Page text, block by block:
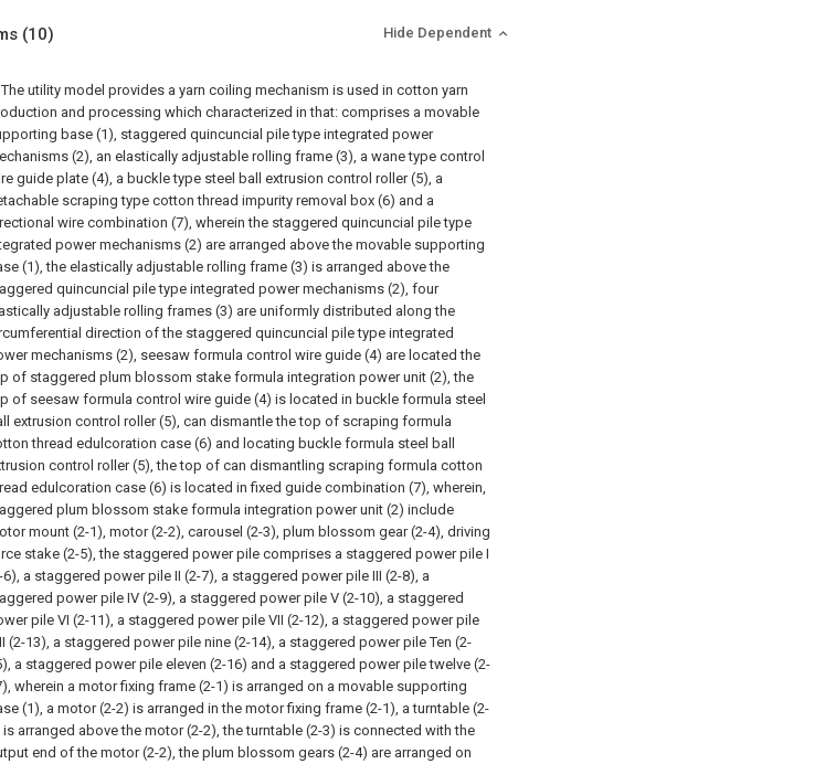
(10) Hide Dependent
The utility model provides a yarn coiling mechanism is used in cotton yarn
and processing which characterized in that: comprises a movable
base (1), staggered quincuncial pile type integrated power
(2), an elastically adjustable rolling frame (3), a wane type control
guide plate (4), a buckle type steel ball extrusion control roller (5), a
scraping type cotton thread impurity removal box (6) and a
wire combination (7), wherein the staggered quincuncial pile type
power mechanisms (2) are arranged above the movable supporting
(1), the elastically adjustable rolling frame (3) is arranged above the
quincuncial pile type integrated power mechanisms (2), four
adjustable rolling frames (3) are uniformly distributed along the
direction of the staggered quincuncial pile type integrated
mechanisms (2), seesaw formula control wire guide (4) are located the
of staggered plum blossom stake formula integration power unit (2), the
of seesaw formula control wire guide (4) is located in buckle formula steel
extrusion control roller (5), can dismantle the top of scraping formula
thread edulcoration case (6) and locating buckle formula steel ball
control roller (5), the top of can dismantling scraping formula cotton
edulcoration case (6) is located in fixed guide combination (7), wherein,
plum blossom stake formula integration power unit (2) include
mount (2-1), motor (2-2), carousel (2-3), plum blossom gear (2-4), driving
stake (2-5), the staggered power pile comprises a staggered power pile I
6), a staggered power pile II (2-7), a staggered power pile III (2-8), a
power pile IV (2-9), a staggered power pile V (2-10), a staggered
pile VI (2-11), a staggered power pile VII (2-12), a staggered power pile
(2-13), a staggered power pile nine (2-14), a staggered power pile Ten (2-
a staggered power pile eleven (2-16) and a staggered power pile twelve (2-
wherein a motor fixing frame (2-1) is arranged on a movable supporting
(1), a motor (2-2) is arranged in the motor fixing frame (2-1), a turntable (2-
is arranged above the motor (2-2), the turntable (2-3) is connected with the
end of the motor (2-2), the plum blossom gears (2-4) are arranged on